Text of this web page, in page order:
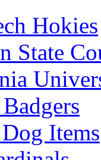
Hokies
State
Items